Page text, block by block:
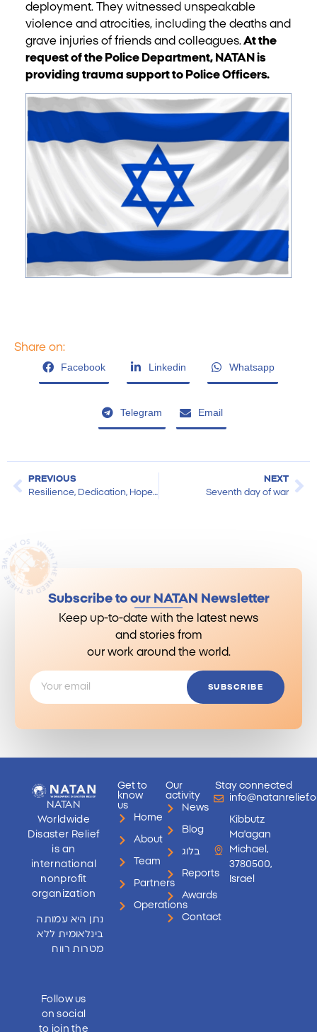
deployment. They witnessed unspeakable
violence and atrocities, including the deaths and
grave injuries of friends and colleagues.At the
request of the Police Department, NATAN is
providing trauma support to Police Officers.
Share on:
Facebook
Linkedin Whatsapp
Telegram Email
PREVIOUS
Resilience, Dedication, Hope: NATAN in the World
NEXT
Seventh day of war
Subscribe to our NATAN Newsletter
Keep up-to-date with the latest news
and stories from
our work around the world.
SUBSCRIBE
NATAN
Worldwide
Disaster Relief
is an
international
nonprofit
organization
נתן היא עמותה
בינלאומית ללא
מטרות רווח
Follow us
on social
to join the
Get to
know
us
Home
About
Team
Partners
Operations
Our
activity
News
Blog
בלוג
Reports
Awards
Contact
Stay connected
Kibbutz
Ma'agan
Michael,
3780500,
Israel